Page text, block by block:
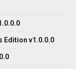
Edition v1.0.0.0